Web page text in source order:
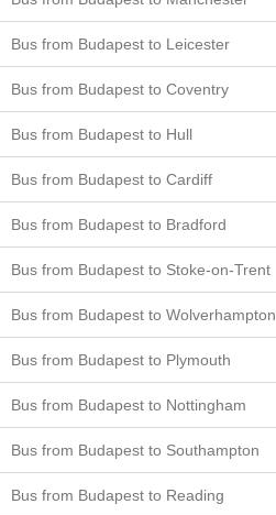
Bus from Budapest to Leicester
Bus from Budapest to Coventry
Bus from Budapest to Hull
Bus from Budapest to Cardiff
Bus from Budapest to Bradford
Bus from Budapest to Stoke-on-Trent
Bus from Budapest to Wolverhampton
Bus from Budapest to Plymouth
Bus from Budapest to Nottingham
Bus from Budapest to Southampton
Bus from Budapest to Reading